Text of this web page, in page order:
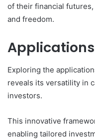
of their financial
and freedom.
Exploring the
reveals its versatility in
investors.
This innovative
enabling tailored